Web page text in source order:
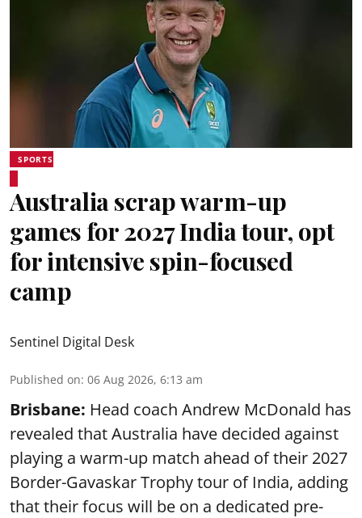
SPORTS
Australia scrap warm-up
games for 2027 India tour, opt
for intensive spin-focused
camp
Sentinel Digital Desk
Published on: 06 Aug 2026, 6:13 am
Brisbane: Head coach Andrew McDonald has
revealed that Australia have decided against
playing a warm-up match ahead of their 2027
Border-Gavaskar Trophy tour of India, adding
that their focus will be on a dedicated pre-